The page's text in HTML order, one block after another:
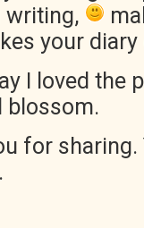
writing,
your
I loved the
blossom.
for